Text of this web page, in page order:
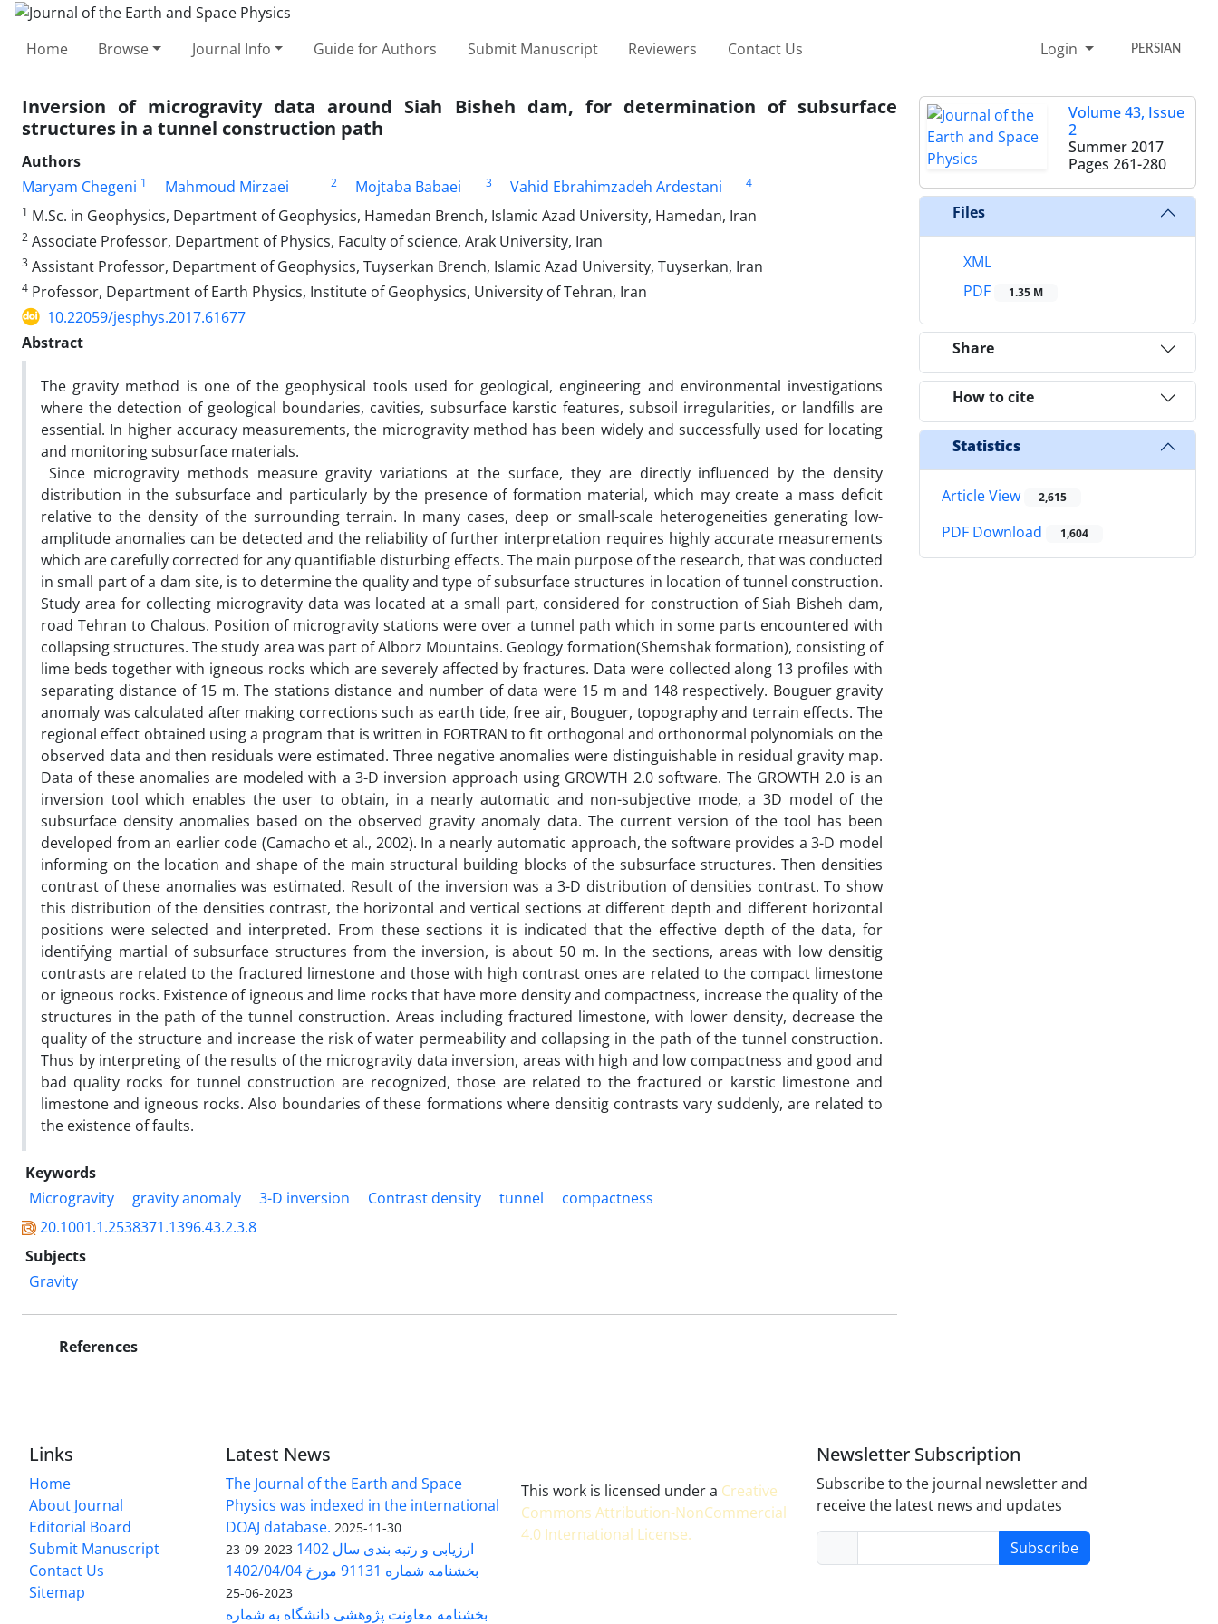
Home Browse Journal Info Guide for Authors Submit Manuscript Reviewers Contact Us Login PERSIAN
Inversion of microgravity data around Siah Bisheh dam, for determination of subsurface
structures in a tunnel construction path
Authors
Maryam Chegeni 1 Mahmoud Mirzaei 2 Mojtaba Babaei 3 Vahid Ebrahimzadeh Ardestani
4
1 M.Sc. in Geophysics, Department of Geophysics, Hamedan Brench, Islamic Azad University, Hamedan, Iran
2 Associate Professor, Department of Physics, Faculty of science, Arak University, Iran
3 Assistant Professor, Department of Geophysics, Tuyserkan Brench, Islamic Azad University, Tuyserkan, Iran
4 Professor, Department of Earth Physics, Institute of Geophysics, University of Tehran, Iran
10.22059/jesphys.2017.61677
Abstract
The gravity method is one of the geophysical tools used for geological, engineering and environmental investigations
where the detection of geological boundaries, cavities, subsurface karstic features, subsoil irregularities, or landfills are
essential. In higher accuracy measurements, the microgravity method has been widely and successfully used for locating
and monitoring subsurface materials.
Since microgravity methods measure gravity variations at the surface, they are directly influenced by the density
distribution in the subsurface and particularly by the presence of formation material, which may create a mass deficit
relative to the density of the surrounding terrain. In many cases, deep or small-scale heterogeneities generating low-
amplitude anomalies can be detected and the reliability of further interpretation requires highly accurate measurements
which are carefully corrected for any quantifiable disturbing effects. The main purpose of the research, that was conducted
in small part of a dam site, is to determine the quality and type of subsurface structures in location of tunnel construction.
Study area for collecting microgravity data was located at a small part, considered for construction of Siah Bisheh dam,
road Tehran to Chalous. Position of microgravity stations were over a tunnel path which in some parts encountered with
collapsing structures. The study area was part of Alborz Mountains. Geology formation(Shemshak formation), consisting of
lime beds together with igneous rocks which are severely affected by fractures. Data were collected along 13 profiles with
separating distance of 15 m. The stations distance and number of data were 15 m and 148 respectively. Bouguer gravity
anomaly was calculated after making corrections such as earth tide, free air, Bouguer, topography and terrain effects. The
regional effect obtained using a program that is written in FORTRAN to fit orthogonal and orthonormal polynomials on the
observed data and then residuals were estimated. Three negative anomalies were distinguishable in residual gravity map.
Data of these anomalies are modeled with a 3-D inversion approach using GROWTH 2.0 software. The GROWTH 2.0 is an
inversion tool which enables the user to obtain, in a nearly automatic and non-subjective mode, a 3D model of the
subsurface density anomalies based on the observed gravity anomaly data. The current version of the tool has been
developed from an earlier code (Camacho et al., 2002). In a nearly automatic approach, the software provides a 3-D model
informing on the location and shape of the main structural building blocks of the subsurface structures. Then densities
contrast of these anomalies was estimated. Result of the inversion was a 3-D distribution of densities contrast. To show
this distribution of the densities contrast, the horizontal and vertical sections at different depth and different horizontal
positions were selected and interpreted. From these sections it is indicated that the effective depth of the data, for
identifying martial of subsurface structures from the inversion, is about 50 m. In the sections, areas with low densitig
contrasts are related to the fractured limestone and those with high contrast ones are related to the compact limestone
or igneous rocks. Existence of igneous and lime rocks that have more density and compactness, increase the quality of the
structures in the path of the tunnel construction. Areas including fractured limestone, with lower density, decrease the
quality of the structure and increase the risk of water permeability and collapsing in the path of the tunnel construction.
Thus by interpreting of the results of the microgravity data inversion, areas with high and low compactness and good and
bad quality rocks for tunnel construction are recognized, those are related to the fractured or karstic limestone and
limestone and igneous rocks. Also boundaries of these formations where densitig contrasts vary suddenly, are related to
the existence of faults.
Keywords
Microgravity
gravity anomaly 3-D inversion Contrast density tunnel
compactness
20.1001.1.2538371.1396.43.2.3.8
Subjects
Gravity
References
Volume 43, Issue
2
Summer 2017
Pages 261-280
Files
XML
PDF
1.35 M
Share
How to cite
Statistics
Article View 2,615
PDF Download 1,604
Links
Home
About Journal
Editorial Board
Submit Manuscript
Contact Us
Sitemap
Latest News
The Journal of the Earth and Space
Physics was indexed in the international
DOAJ database. 2025-11-30
ارزیابی و رتبه بندی سال 1402 2023-09-23
بخشنامه شماره 91131 مورخ 1402/04/04
2023-06-25
بخشنامه معاونت پژوهشی دانشگاه به شماره
This work is licensed under a Creative
Commons Attribution-NonCommercial
4.0 International License.
Newsletter Subscription
Subscribe to the journal newsletter and
receive the latest news and updates
Subscribe